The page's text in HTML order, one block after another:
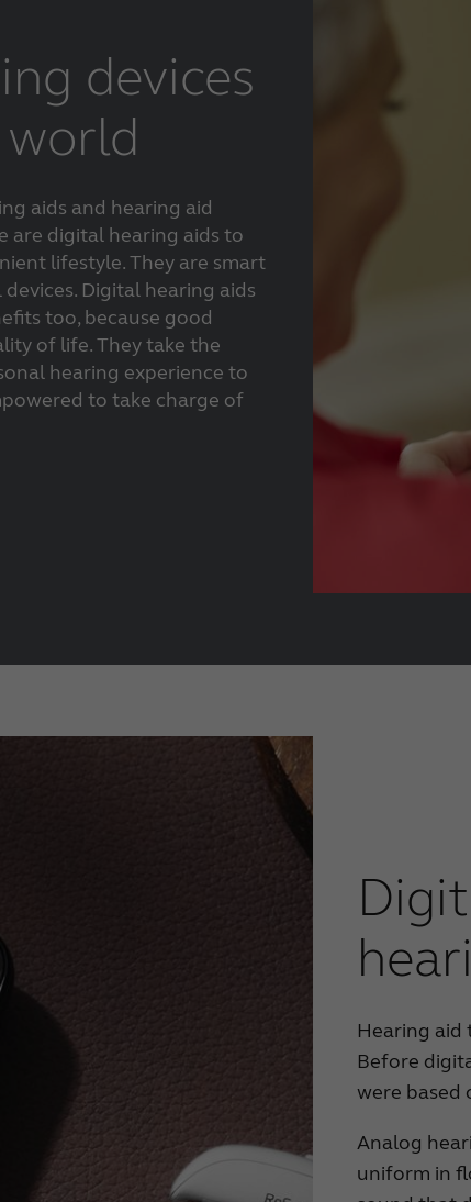
devices
aids and hearing aid
are digital hearing aids to
lifestyle. They are smart
Digital hearing aids
too, because good
of life. They take the
hearing experience to
to take charge of
Hearing aid
Before
were based
Analog
uniform in